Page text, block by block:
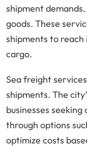
shipment
goods. These
shipments to
cargo.
Sea freight
shipments. The
businesses
through options
optimize costs